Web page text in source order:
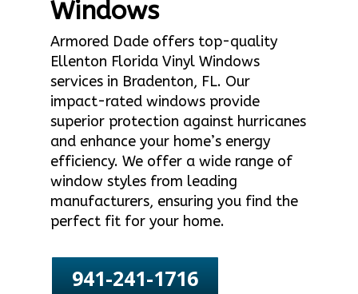
Windows
Armored Dade offers top-quality
Ellenton Florida Vinyl Windows
services in Bradenton, FL. Our
impact-rated windows provide
superior protection against hurricanes
and enhance your home’s energy
efficiency. We offer a wide range of
window styles from leading
manufacturers, ensuring you find the
perfect fit for your home.
941-241-1716